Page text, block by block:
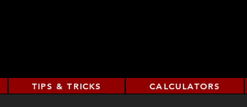
TIPS & TRICKS CALCULATORS